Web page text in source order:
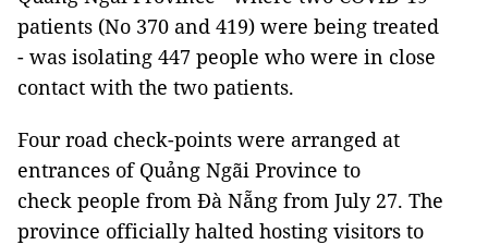
patients (No 370 and 419) were being treated
- was isolating 447 people who were in close
contact with the two patients.
Four road check-points were arranged at
entrances of Quảng Ngãi Province to
check people from Đà Nẵng from July 27. The
province officially halted hosting visitors to